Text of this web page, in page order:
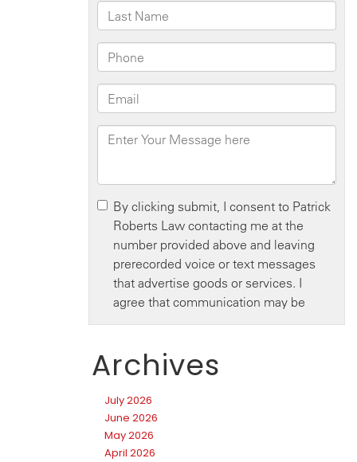
Archives
July 2026
June 2026
May 2026
April 2026